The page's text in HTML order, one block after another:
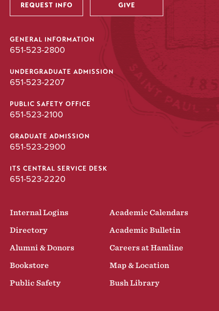
REQUEST INFO GIVE
GENERAL INFORMATION
651-523-2800
UNDERGRADUATE ADMISSION
651-523-2207
PUBLIC SAFETY OFFICE
651-523-2100
GRADUATE ADMISSION
651-523-2900
ITS CENTRAL SERVICE DESK
651-523-2220
Internal Logins
Academic Calendars
Directory
Academic Bulletin
Alumni & Donors
Careers at Hamline
Bookstore
Map & Location
Public Safety
Bush Library